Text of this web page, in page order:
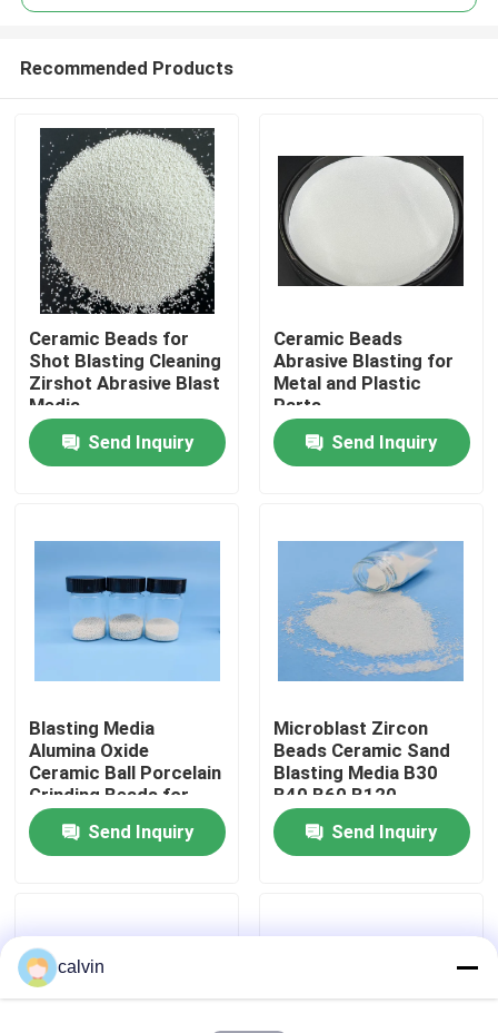
Home
Products
Factory Tour
Contact Us
Request A Quote
Ceramic Bead Blasting
Recommended Products
Ceramic Beads for
Shot Blasting Cleaning
Zirshot Abrasive Blast
Media
Send Inquiry
Ceramic Beads
Abrasive Blasting for
Metal and Plastic
Parts
Send Inquiry
Blasting Media
Alumina Oxide
Ceramic Ball Porcelain
Grinding Beads for
Surface Deburring &
Polishing Grit 36
Customized
Send Inquiry
Microblast Zircon
Beads Ceramic Sand
Blasting Media B30
B40 B60 B120
Send Inquiry
calvin